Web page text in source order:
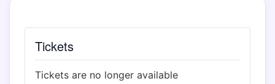
Tickets
Tickets are no longer available